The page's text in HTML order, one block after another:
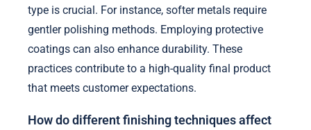
type is crucial. For instance, softer metals require
gentler polishing methods. Employing protective
coatings can also enhance durability. These
practices contribute to a high-quality final product
that meets customer expectations.
How do different finishing techniques affect